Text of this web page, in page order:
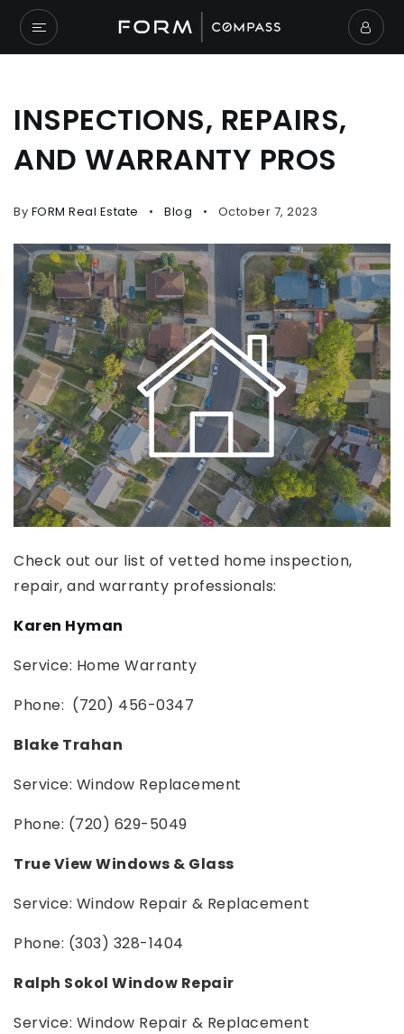
INSPECTIONS, REPAIRS,
AND WARRANTY PROS
By FORM Real Estate Blog October 7, 2023
Check out our list of vetted home inspection,
repair, and warranty professionals:
Karen Hyman
Service: Home Warranty
Phone: (720) 456-0347
Blake Trahan
Service: Window Replacement
Phone: (720) 629-5049
True View Windows & Glass
Service: Window Repair & Replacement
Phone: (303) 328-1404
Ralph Sokol Window Repair
Service: Window Repair & Replacement